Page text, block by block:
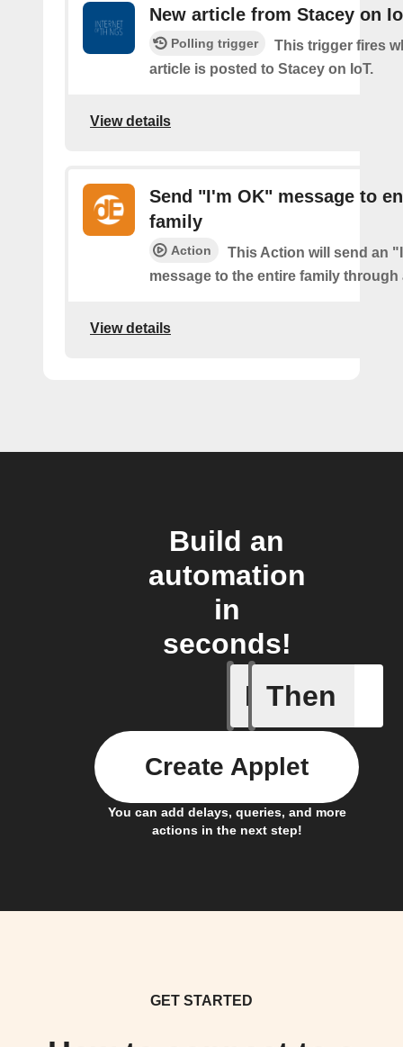
New article from Stacey on
Polling trigger
This trigger fires
article is posted to Stacey on IoT.
View details
Send "I'm OK" message to
family
Action
This Action will send an
message to the entire family
View details
Build an
automation
in
seconds!
If
My kid
Then
You can add delays, queries, and more
actions in the next step!
Create Applet
GET STARTED